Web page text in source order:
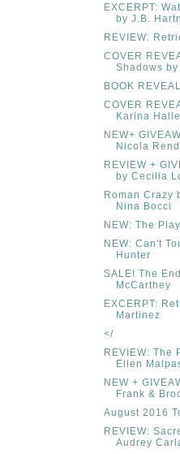
EXCERPT:
by J.B.
REVIEW:
COVER
Shadows
BOOK
COVER
Karina Halle
NEW+
Nicola
REVIEW +
by Cecilia
Roman Crazy
Nina Bocci
NEW: The
NEW: Can't
Hunter
SALE! The
McCarthey
EXCERPT:
Martinez
</
REVIEW: The
Ellen
NEW +
Frank &
August 2016
REVIEW:
Audrey